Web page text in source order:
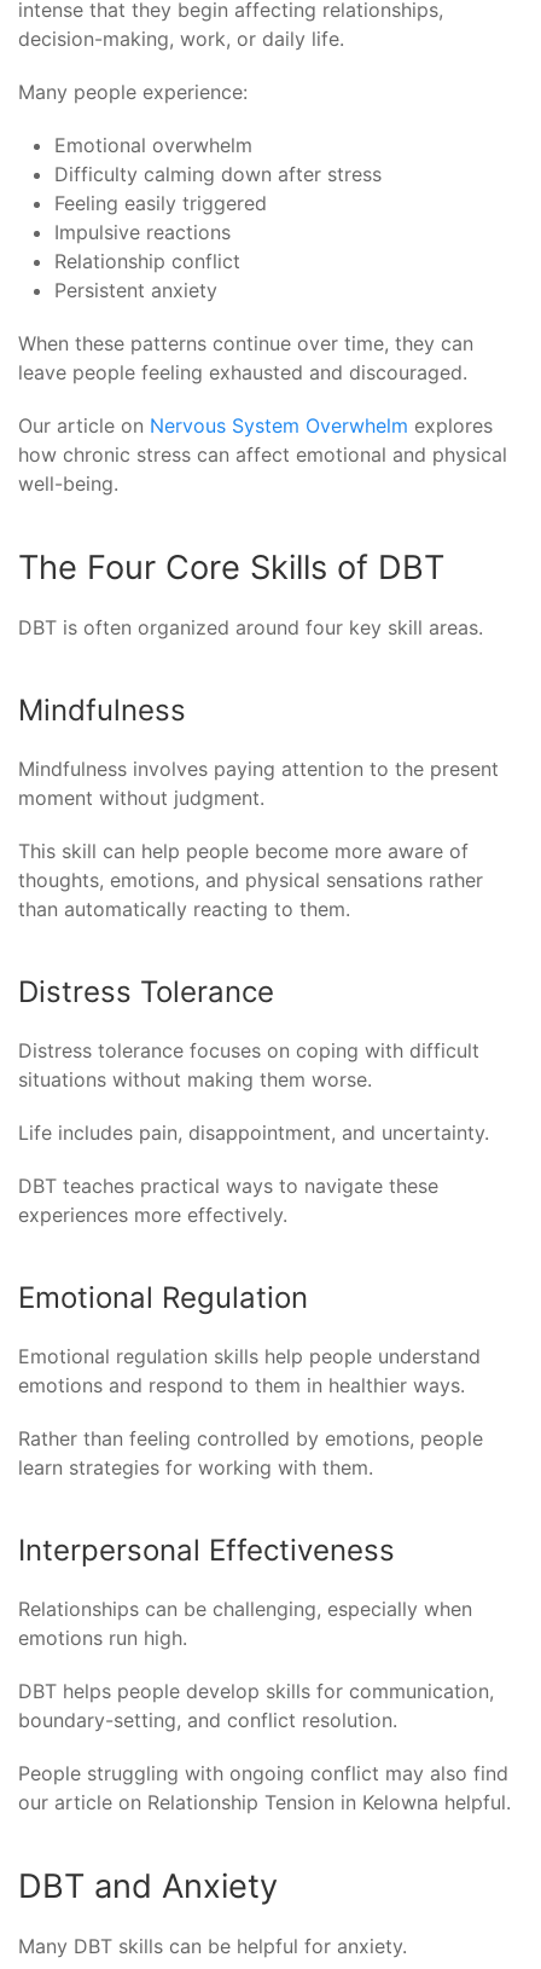
intense that they begin affecting relationships,
decision-making, work, or daily life.
Many people experience:
Emotional overwhelm
Difficulty calming down after stress
Feeling easily triggered
Impulsive reactions
Relationship conflict
Persistent anxiety
When these patterns continue over time, they can
leave people feeling exhausted and discouraged.
Our article on Nervous System Overwhelm explores
how chronic stress can affect emotional and physical
well-being.
The Four Core Skills of DBT
DBT is often organized around four key skill areas.
Mindfulness
Mindfulness involves paying attention to the present
moment without judgment.
This skill can help people become more aware of
thoughts, emotions, and physical sensations rather
than automatically reacting to them.
Distress Tolerance
Distress tolerance focuses on coping with difficult
situations without making them worse.
Life includes pain, disappointment, and uncertainty.
DBT teaches practical ways to navigate these
experiences more effectively.
Emotional Regulation
Emotional regulation skills help people understand
emotions and respond to them in healthier ways.
Rather than feeling controlled by emotions, people
learn strategies for working with them.
Interpersonal Effectiveness
Relationships can be challenging, especially when
emotions run high.
DBT helps people develop skills for communication,
boundary-setting, and conflict resolution.
People struggling with ongoing conflict may also find
our article on Relationship Tension in Kelowna helpful.
DBT and Anxiety
Many DBT skills can be helpful for anxiety.